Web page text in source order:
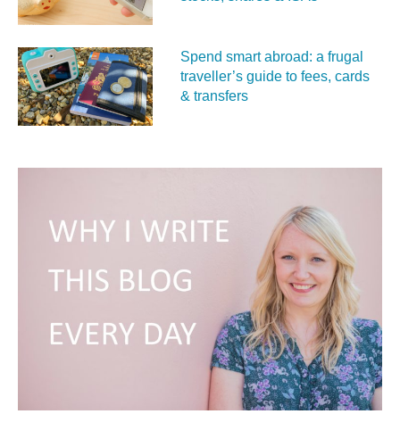
Spend smart abroad: a frugal
traveller’s guide to fees, cards
& transfers